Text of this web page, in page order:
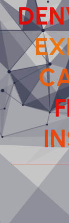
DEN
EX
C
F
IN